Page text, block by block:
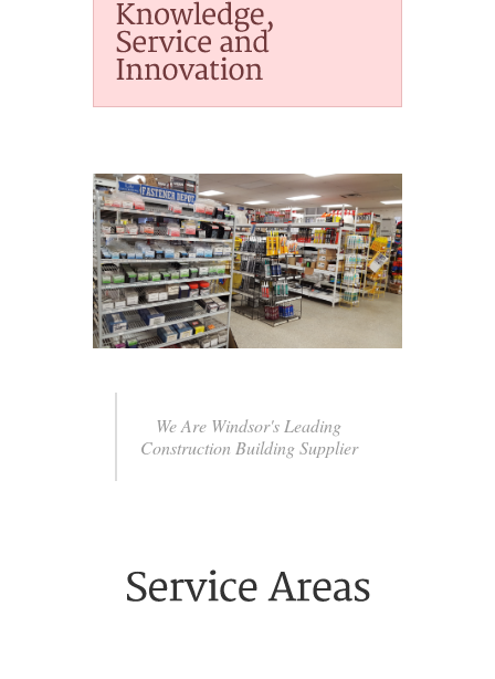
We Are Windsor's Leading
Construction Building Supplier